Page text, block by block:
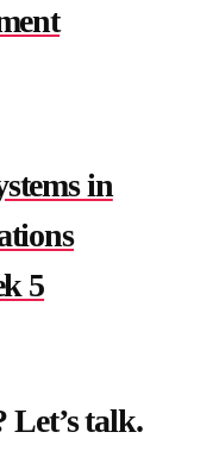
in
5
Let’s talk.